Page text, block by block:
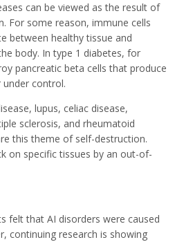
can be viewed as the result of
For some reason, immune cells
between healthy tissue and
body. In type 1 diabetes, for
pancreatic beta cells that produce
under control.
lupus, celiac disease,
sclerosis, and rheumatoid
this theme of self-destruction.
on specific tissues by an out-of-
felt that AI disorders were caused
continuing research is showing